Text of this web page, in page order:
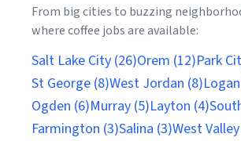
From big cities to buzzing
where coffee jobs are available:
Salt Lake City (26)Orem (12)Park
St George (8)West Jordan (8)
Ogden (6)Murray (5)Layton (4)
Farmington (3)Salina (3)West